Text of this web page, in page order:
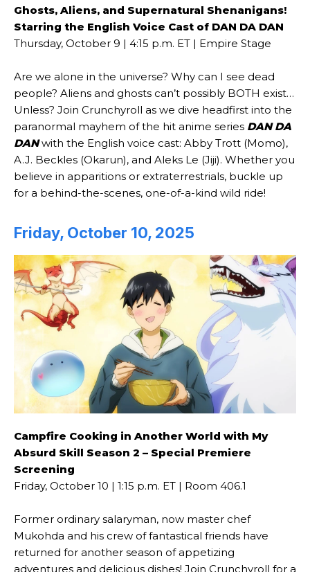
Ghosts, Aliens, and Supernatural Shenanigans!
Starring the English Voice Cast of DAN DA DAN
Thursday, October 9 | 4:15 p.m. ET | Empire Stage
Are we alone in the universe? Why can I see dead
people? Aliens and ghosts can’t possibly BOTH exist…
Unless? Join Crunchyroll as we dive headfirst into the
paranormal mayhem of the hit anime series DAN DA
DANwith the English voice cast: Abby Trott (Momo),
A.J. Beckles (Okarun), and Aleks Le (Jiji). Whether you
believe in apparitions or extraterrestrials, buckle up
for a behind-the-scenes, one-of-a-kind wild ride!
Friday, October 10, 2025
Campfire Cooking in Another World with My
Absurd Skill Season 2 – Special Premiere
Screening
Friday, October 10 | 1:15 p.m. ET | Room 406.1
Former ordinary salaryman, now master chef
Mukohda and his crew of fantastical friends have
returned for another season of appetizing
adventures and delicious dishes! Join Crunchyroll for a